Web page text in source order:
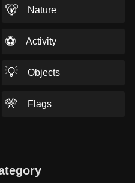
🐻 Nature
⚽ Activity
💡 Objects
🎌 Flags